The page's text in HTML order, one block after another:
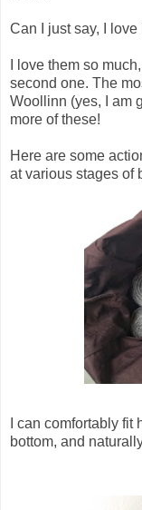
Can I just say, I
I love them so
second one. The
Woollinn (yes, I am
more of these!
Here are some
at various stages of
I can comfortably
bottom, and